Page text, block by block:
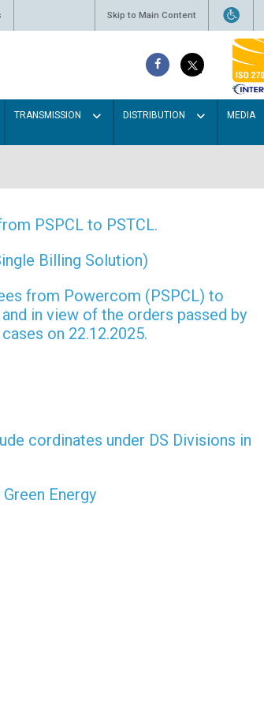
Skip to Main Content
TRANSMISSION DISTRIBUTION MEDIA
PSPCL to PSTCL.
Billing Solution)
from Powercom (PSPCL) to
in view of the orders passed by
on 22.12.2025.
cordinates under DS Divisions in
Energy